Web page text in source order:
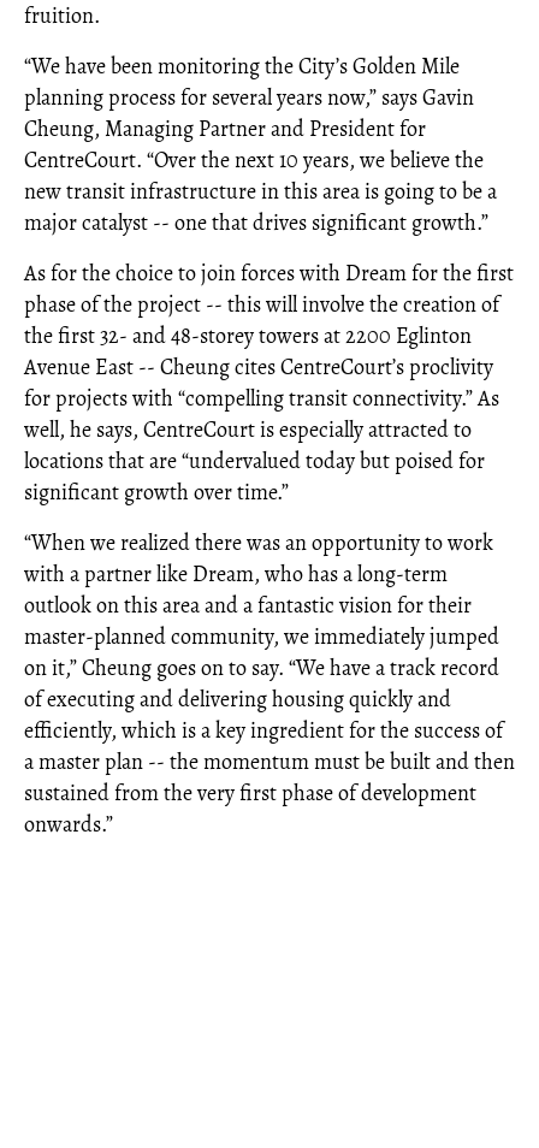
fruition.
“We have been monitoring the City’s Golden Mile
planning process for several years now,” says Gavin
Cheung, Managing Partner and President for
CentreCourt. “Over the next 10 years, we believe the
new transit infrastructure in this area is going to be a
major catalyst -- one that drives significant growth.”
As for the choice to join forces with Dream for the first
phase of the project -- this will involve the creation of
the first 32- and 48-storey towers at 2200 Eglinton
Avenue East -- Cheung cites CentreCourt’s proclivity
for projects with “compelling transit connectivity.” As
well, he says, CentreCourt is especially attracted to
locations that are “undervalued today but poised for
significant growth over time.”
“When we realized there was an opportunity to work
with a partner like Dream, who has a long-term
outlook on this area and a fantastic vision for their
master-planned community, we immediately jumped
on it,” Cheung goes on to say. “We have a track record
of executing and delivering housing quickly and
efficiently, which is a key ingredient for the success of
a master plan -- the momentum must be built and then
sustained from the very first phase of development
onwards.”